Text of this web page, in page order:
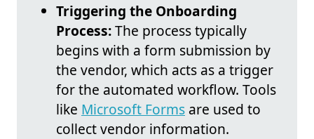
Triggering the Onboarding
Process:The process typically
begins with a form submission by
the vendor, which acts as a trigger
for the automated workflow. Tools
like Microsoft Forms are used to
collect vendor information.